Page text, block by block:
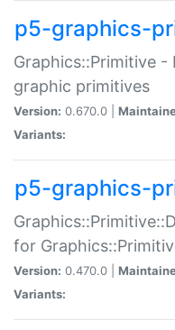
p5-graphics-
Graphics::Primitive
graphic primitives
Version: 0.670.0 |
Variants:
p5-graphics-
for
Version: 0.470.0 |
Variants: